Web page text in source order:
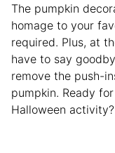
The pumpkin
homage to your
required. Plus, at
have to say
remove the push-
pumpkin. Ready
Halloween